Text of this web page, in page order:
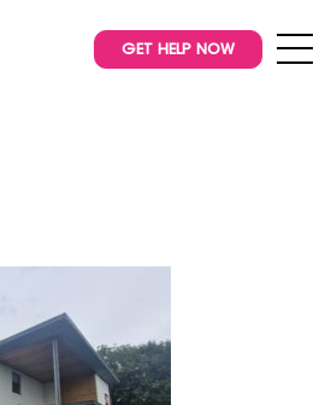
GET HELP NOW